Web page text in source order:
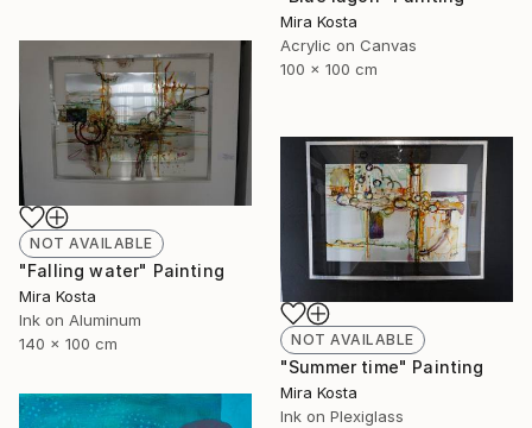
Mira Kosta
Acrylic on Canvas
100 x 100 cm
NOT AVAILABLE
"Falling water" Painting
Mira Kosta
Ink on Aluminum
140 x 100 cm
NOT AVAILABLE
"Summer time" Painting
Mira Kosta
Ink on Plexiglass